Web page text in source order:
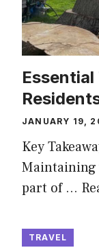
JANUARY 19,
Key
Maintaining
part of …
TRAVEL